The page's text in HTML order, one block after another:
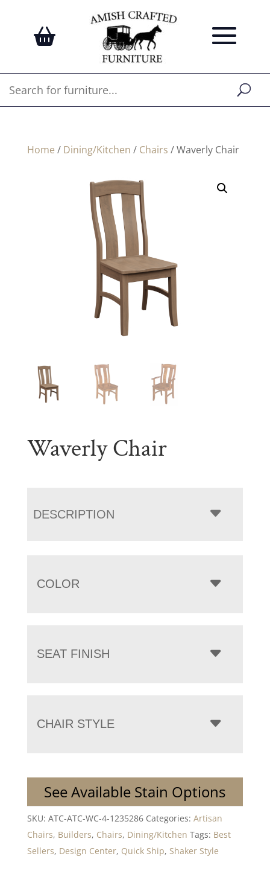
Home / Dining/Kitchen / Chairs / Waverly Chair
Waverly Chair
DESCRIPTION
COLOR
SEAT FINISH
CHAIR STYLE
See Available Stain Options
SKU: ATC-ATC-WC-4-1235286 Categories: Artisan
Chairs, Builders, Chairs, Dining/Kitchen Tags: Best
Sellers, Design Center, Quick Ship, Shaker Style